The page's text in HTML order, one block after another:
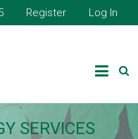
Register Log In
SERVICES